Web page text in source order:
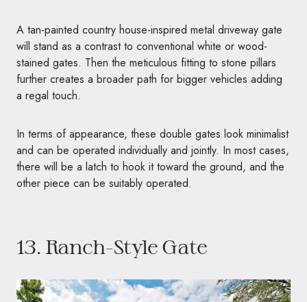
A tan-painted country house-inspired metal driveway gate
will stand as a contrast to conventional white or wood-
stained gates. Then the meticulous fitting to stone pillars
further creates a broader path for bigger vehicles adding
a regal touch.
In terms of appearance, these double gates look minimalist
and can be operated individually and jointly. In most cases,
there will be a latch to hook it toward the ground, and the
other piece can be suitably operated.
13. Ranch-Style Gate